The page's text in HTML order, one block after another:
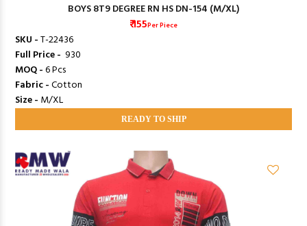
BOYS 8T9 DEGREE RN HS DN-154 (M/XL)
₹ 155Per Piece
SKU -T-22436
Full Price - ₹ 930
MOQ -6 Pcs
Fabric -Cotton
Size - M/XL
READY TO SHIP